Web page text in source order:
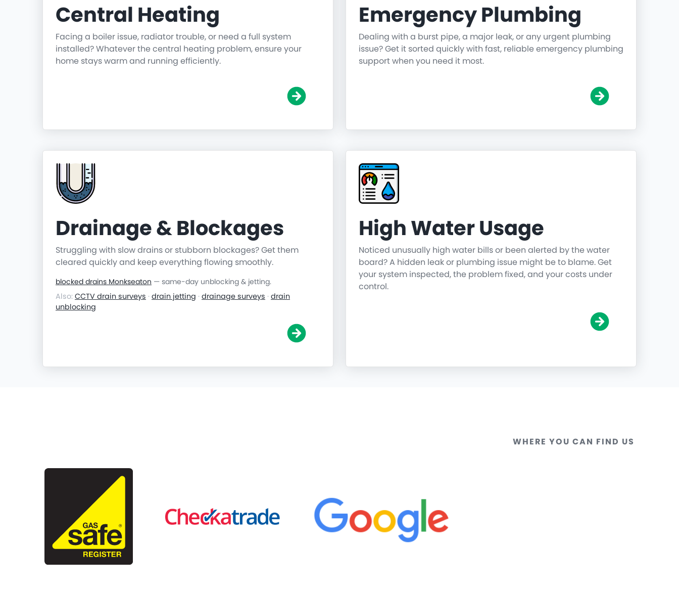
Central Heating
Facing a boiler issue, radiator trouble, or need a full system
installed? Whatever the central heating problem, ensure your
home stays warm and running efficiently.
Emergency Plumbing
Dealing with a burst pipe, a major leak, or any urgent plumbing
issue? Get it sorted quickly with fast, reliable emergency plumbing
support when you need it most.
Drainage & Blockages
Struggling with slow drains or stubborn blockages? Get them
cleared quickly and keep everything flowing smoothly.
blocked drains Monkseaton — same-day unblocking & jetting.
Also: CCTV drain surveys · drain jetting · drainage surveys · drain
unblocking
High Water Usage
Noticed unusually high water bills or been alerted by the water
board? A hidden leak or plumbing issue might be to blame. Get
your system inspected, the problem fixed, and your costs under
control.
WHERE YOU CAN FIND US